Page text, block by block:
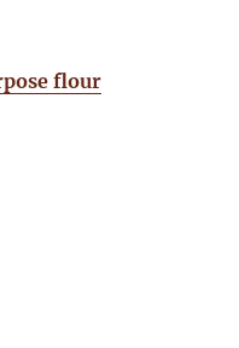
flour